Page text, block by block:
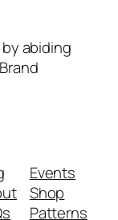
abiding
Events
Shop
Patterns